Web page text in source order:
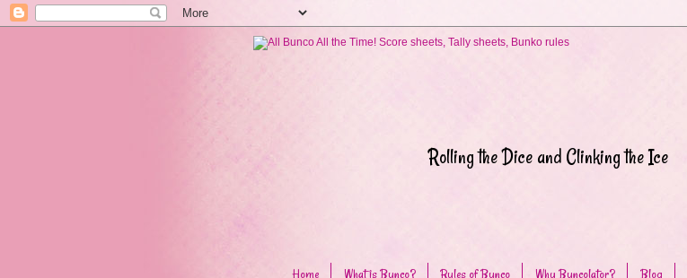
Rolling the Dice and Clinking the Ice
Home What is Bunco? Rules of Bunco Why Buncolator? Blog